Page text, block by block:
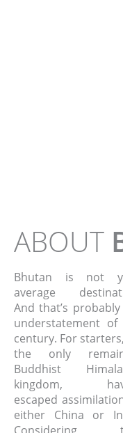
ABOUT
Bhutan is not
average
And that’s
understatement of
century. For starters,
the only
Buddhist
kingdom,
escaped
either China or